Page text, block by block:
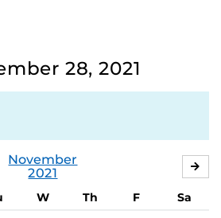
28, 2021
November
2021
W Th F
Sa